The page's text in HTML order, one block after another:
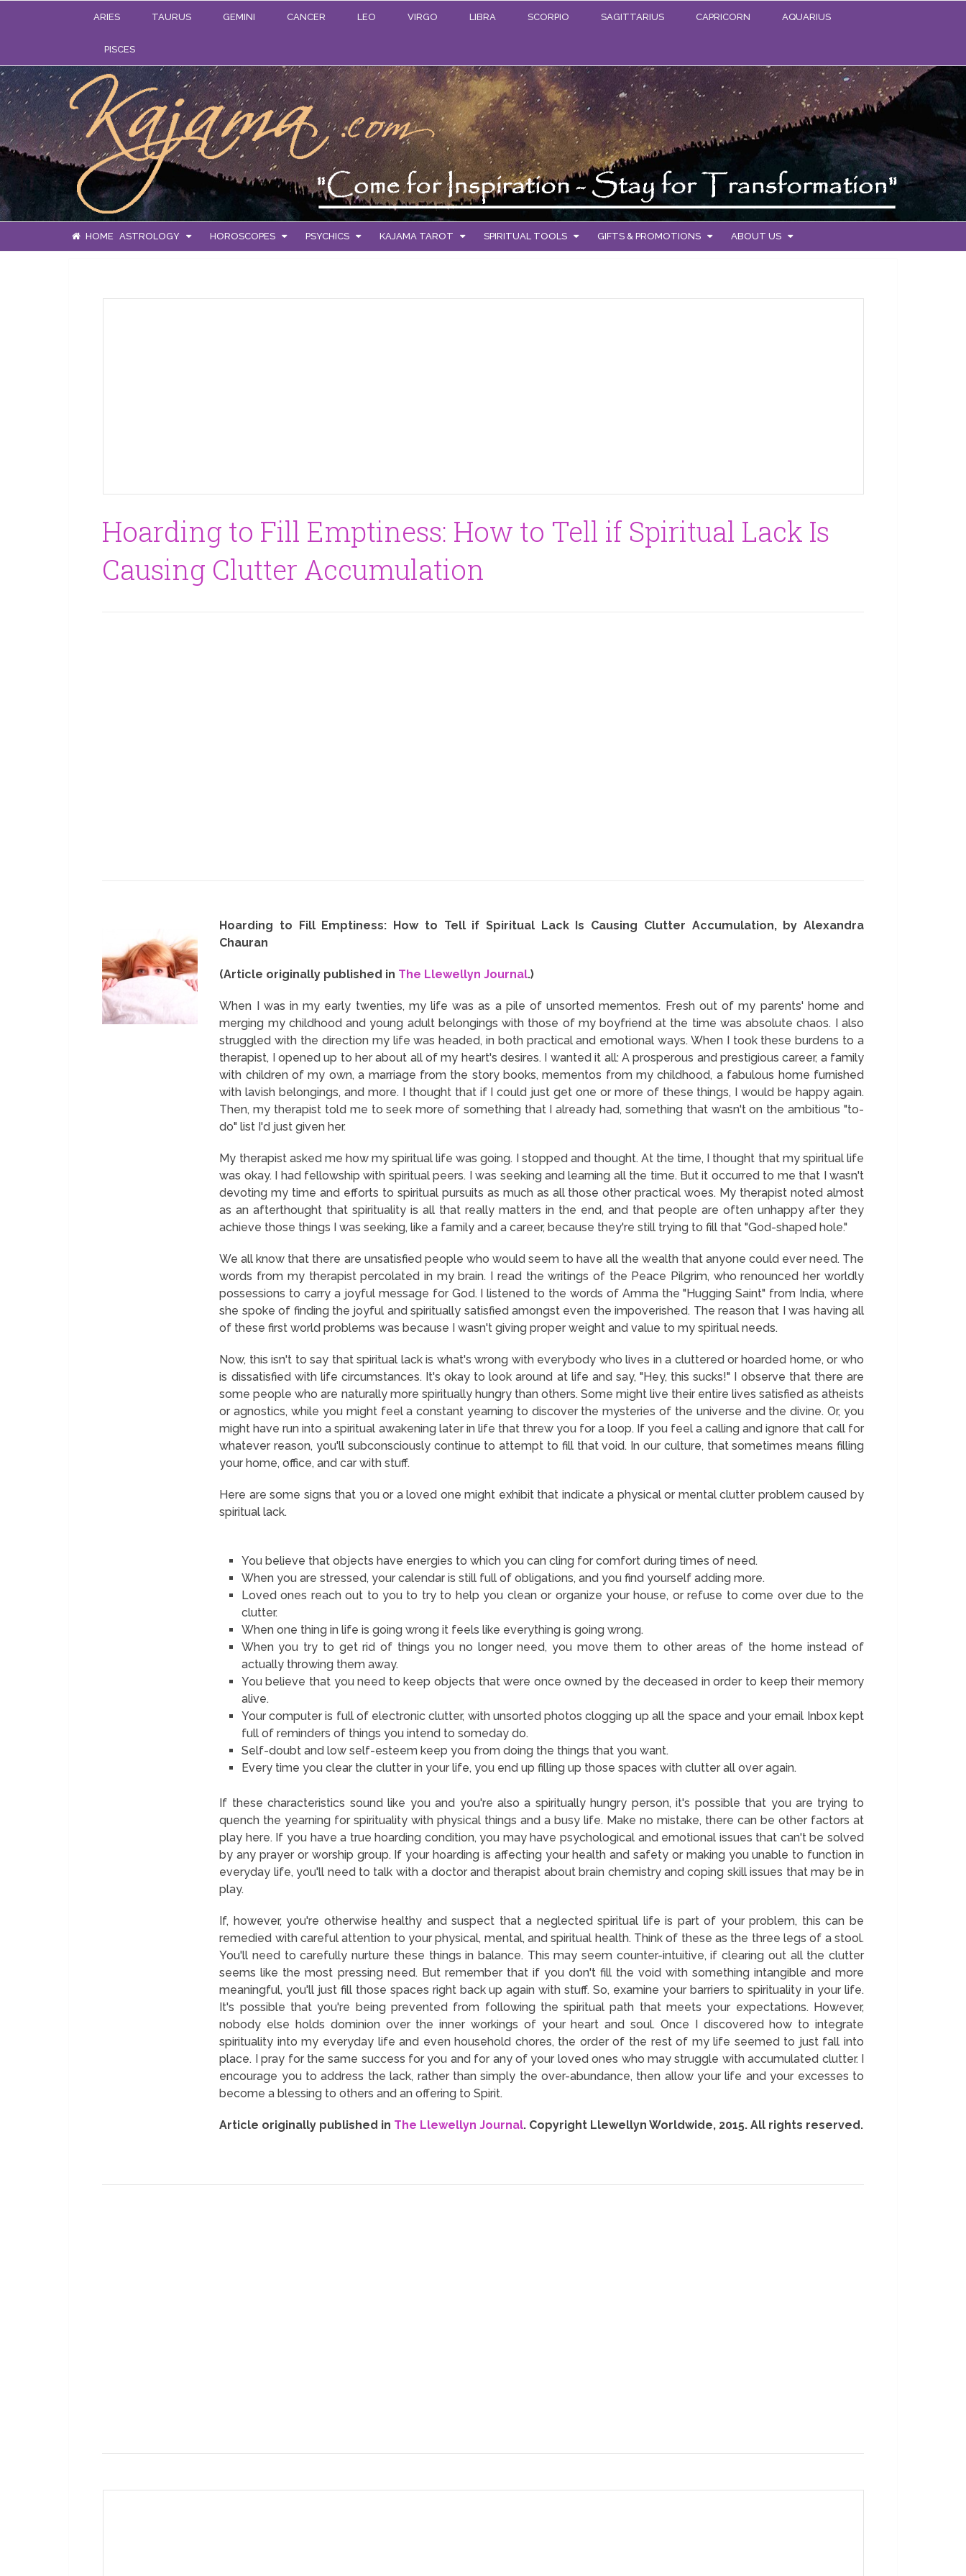
ARIES TAURUS GEMINI CANCER LEO VIRGO LIBRA SCORPIO SAGITTARIUS CAPRICORN AQUARIUS
PISCES
HOME ASTROLOGY HOROSCOPES PSYCHICS KAJAMA TAROT SPIRITUAL TOOLS GIFTS & PROMOTIONS ABOUT US
Hoarding to Fill Emptiness: How to Tell if Spiritual Lack Is
Causing Clutter Accumulation
Hoarding to Fill Emptiness: How to Tell if Spiritual Lack Is Causing Clutter Accumulation, by Alexandra
Chauran
(Article originally published in The Llewellyn Journal.)
When I was in my early twenties, my life was as a pile of unsorted mementos. Fresh out of my parents' home and
merging my childhood and young adult belongings with those of my boyfriend at the time was absolute chaos. I also
struggled with the direction my life was headed, in both practical and emotional ways. When I took these burdens to a
therapist, I opened up to her about all of my heart's desires. I wanted it all: A prosperous and prestigious career, a family
with children of my own, a marriage from the story books, mementos from my childhood, a fabulous home furnished
with lavish belongings, and more. I thought that if I could just get one or more of these things, I would be happy again.
Then, my therapist told me to seek more of something that I already had, something that wasn't on the ambitious "to-
do" list I'd just given her.
My therapist asked me how my spiritual life was going. I stopped and thought. At the time, I thought that my spiritual life
was okay. I had fellowship with spiritual peers. I was seeking and learning all the time. But it occurred to me that I wasn't
devoting my time and efforts to spiritual pursuits as much as all those other practical woes. My therapist noted almost
as an afterthought that spirituality is all that really matters in the end, and that people are often unhappy after they
achieve those things I was seeking, like a family and a career, because they're still trying to fill that "God-shaped hole."
We all know that there are unsatisfied people who would seem to have all the wealth that anyone could ever need. The
words from my therapist percolated in my brain. I read the writings of the Peace Pilgrim, who renounced her worldly
possessions to carry a joyful message for God. I listened to the words of Amma the "Hugging Saint" from India, where
she spoke of finding the joyful and spiritually satisfied amongst even the impoverished. The reason that I was having all
of these first world problems was because I wasn't giving proper weight and value to my spiritual needs.
Now, this isn't to say that spiritual lack is what's wrong with everybody who lives in a cluttered or hoarded home, or who
is dissatisfied with life circumstances. It's okay to look around at life and say, "Hey, this sucks!" I observe that there are
some people who are naturally more spiritually hungry than others. Some might live their entire lives satisfied as atheists
or agnostics, while you might feel a constant yearning to discover the mysteries of the universe and the divine. Or, you
might have run into a spiritual awakening later in life that threw you for a loop. If you feel a calling and ignore that call for
whatever reason, you'll subconsciously continue to attempt to fill that void. In our culture, that sometimes means filling
your home, office, and car with stuff.
Here are some signs that you or a loved one might exhibit that indicate a physical or mental clutter problem caused by
spiritual lack.
You believe that objects have energies to which you can cling for comfort during times of need.
When you are stressed, your calendar is still full of obligations, and you find yourself adding more.
Loved ones reach out to you to try to help you clean or organize your house, or refuse to come over due to the
clutter.
When one thing in life is going wrong it feels like everything is going wrong.
When you try to get rid of things you no longer need, you move them to other areas of the home instead of
actually throwing them away.
You believe that you need to keep objects that were once owned by the deceased in order to keep their memory
alive.
Your computer is full of electronic clutter, with unsorted photos clogging up all the space and your email Inbox kept
full of reminders of things you intend to someday do.
Self-doubt and low self-esteem keep you from doing the things that you want.
Every time you clear the clutter in your life, you end up filling up those spaces with clutter all over again.
If these characteristics sound like you and you're also a spiritually hungry person, it's possible that you are trying to
quench the yearning for spirituality with physical things and a busy life. Make no mistake, there can be other factors at
play here. If you have a true hoarding condition, you may have psychological and emotional issues that can't be solved
by any prayer or worship group. If your hoarding is affecting your health and safety or making you unable to function in
everyday life, you'll need to talk with a doctor and therapist about brain chemistry and coping skill issues that may be in
play.
If, however, you're otherwise healthy and suspect that a neglected spiritual life is part of your problem, this can be
remedied with careful attention to your physical, mental, and spiritual health. Think of these as the three legs of a stool.
You'll need to carefully nurture these things in balance. This may seem counter-intuitive, if clearing out all the clutter
seems like the most pressing need. But remember that if you don't fill the void with something intangible and more
meaningful, you'll just fill those spaces right back up again with stuff. So, examine your barriers to spirituality in your life.
It's possible that you're being prevented from following the spiritual path that meets your expectations. However,
nobody else holds dominion over the inner workings of your heart and soul. Once I discovered how to integrate
spirituality into my everyday life and even household chores, the order of the rest of my life seemed to just fall into
place. I pray for the same success for you and for any of your loved ones who may struggle with accumulated clutter. I
encourage you to address the lack, rather than simply the over-abundance, then allow your life and your excesses to
become a blessing to others and an offering to Spirit.
Article originally published in The Llewellyn Journal. Copyright Llewellyn Worldwide, 2015. All rights reserved.